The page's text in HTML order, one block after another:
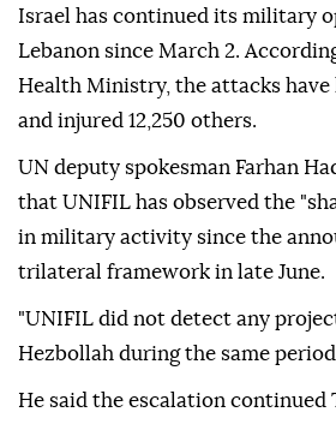
Israel has continued its military
Lebanon since March 2.
Health Ministry, the attacks have
and injured 12,250 others.
UN deputy spokesman Farhan
that UNIFIL has observed the
in military activity since the
trilateral framework in late June.
"UNIFIL did not detect any
Hezbollah during the same
He said the escalation continued